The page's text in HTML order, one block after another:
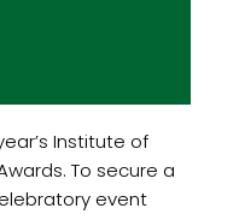
Institute of
To secure a
event